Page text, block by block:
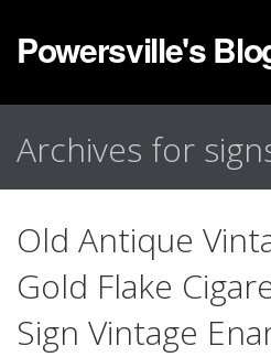
Powersville's
Archives for
Old Antique
Gold Flake
Sign Vintage